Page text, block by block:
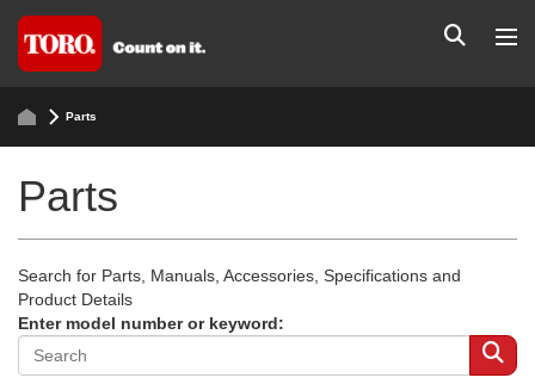
Parts
Parts
Search for Parts, Manuals, Accessories, Specifications and
Product Details
Enter model number or keyword: